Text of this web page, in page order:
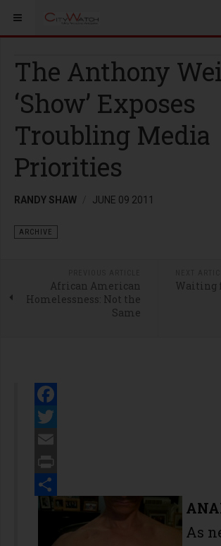
The Anthony
‘Show’ Exposes
Troubling Media
Priorities
RANDY SHAW JUNE 09 2011
ARCHIVE
African American
Homelessness: Not the
Same
Waiting
Facebook
Twitter
Email
Print
Share
As